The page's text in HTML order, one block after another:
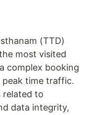
(TTD)
most visited
complex booking
peak time traffic.
related to
data integrity,